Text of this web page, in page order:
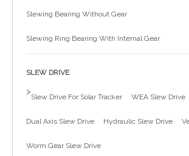
Slewing Bearing Without Gear
Slewing Ring Bearing With Internal Gear
SLEW DRIVE
>
Slew Drive For Solar Tracker WEA Slew Drive
Dual Axis Slew Drive Hydraulic Slew Drive
Worm Gear Slew Drive